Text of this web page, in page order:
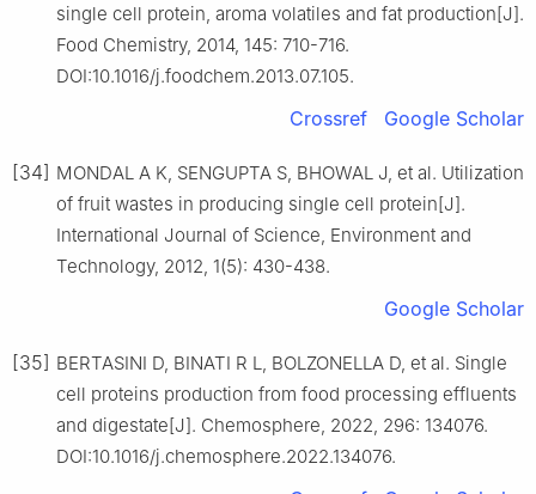
single cell protein, aroma volatiles and fat production[J].
Food Chemistry, 2014, 145: 710-716.
DOI:10.1016/j.foodchem.2013.07.105.
Crossref Google Scholar
[34] MONDAL A K, SENGUPTA S, BHOWAL J, et al. Utilization
of fruit wastes in producing single cell protein[J].
International Journal of Science, Environment and
Technology, 2012, 1(5): 430-438.
Google Scholar
[35] BERTASINI D, BINATI R L, BOLZONELLA D, et al. Single
cell proteins production from food processing effluents
and digestate[J]. Chemosphere, 2022, 296: 134076.
DOI:10.1016/j.chemosphere.2022.134076.